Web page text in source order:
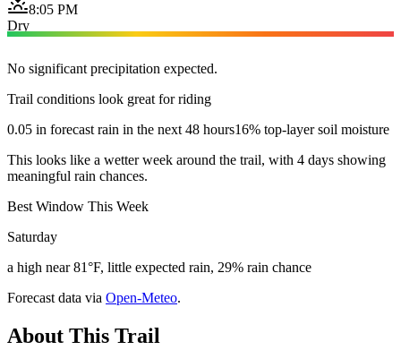
8:05 PM
Dry
No significant precipitation expected.
Trail conditions look great for riding
0.05 in forecast rain in the next 48 hours16% top-layer soil moisture
This looks like a wetter week around the trail, with 4 days showing
meaningful rain chances.
Best Window This Week
Saturday
a high near 81°F, little expected rain, 29% rain chance
Forecast data via Open-Meteo.
About This Trail